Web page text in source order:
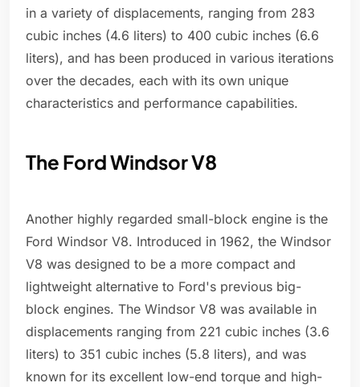
in a variety of displacements, ranging from 283
cubic inches (4.6 liters) to 400 cubic inches (6.6
liters), and has been produced in various iterations
over the decades, each with its own unique
characteristics and performance capabilities.
The Ford Windsor V8
Another highly regarded small-block engine is the
Ford Windsor V8. Introduced in 1962, the Windsor
V8 was designed to be a more compact and
lightweight alternative to Ford's previous big-
block engines. The Windsor V8 was available in
displacements ranging from 221 cubic inches (3.6
liters) to 351 cubic inches (5.8 liters), and was
known for its excellent low-end torque and high-